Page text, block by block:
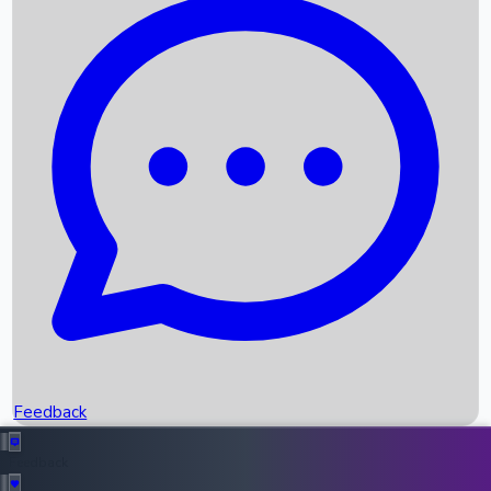
Recent News
Box Office Records
Upcoming Movies
Recent OTT Movies
Feedback